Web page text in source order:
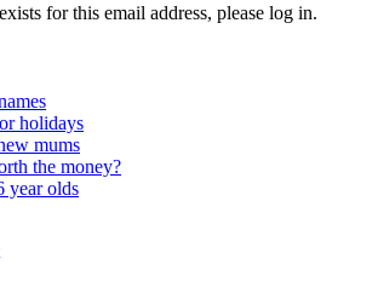
for this email address, please log in.
holidays
mums
the money?
year olds